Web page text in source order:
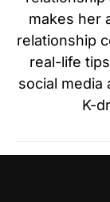
makes her
relationship
real-life
social media
K-